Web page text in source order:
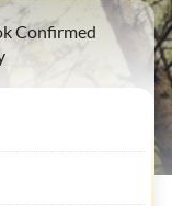
Confirmed